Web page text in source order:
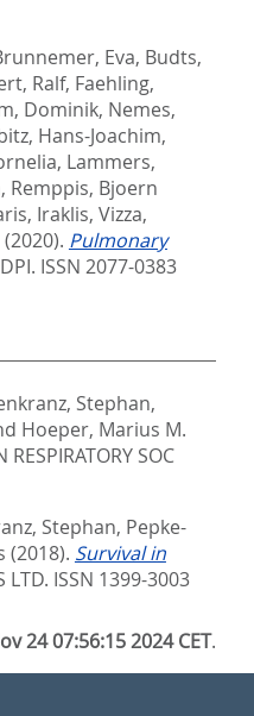
Eva, Budts,
Ralf, Faehling,
Dominik, Nemes,
Hans-Joachim,
, Lammers,
, Remppis, Bjoern
Iraklis, Vizza,
(2020). Pulmonary
ISSN 2077-0383
Stephan,
Hoeper, Marius M.
RESPIRATORY SOC
Stephan, Pepke-
(2018). Survival in
LTD. ISSN 1399-3003
24 07:56:15 2024 CET.